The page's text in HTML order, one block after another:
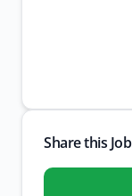
Share this Job